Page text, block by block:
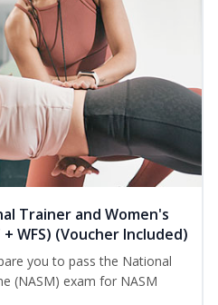
Trainer and Women's
WFS) (Voucher Included)
you to pass the National
(NASM) exam for NASM